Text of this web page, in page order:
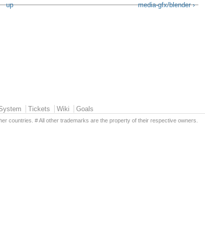
up media-gfx/blender ›
Tickets Wiki Goals
countries. # All other trademarks are the property of their respective owners.